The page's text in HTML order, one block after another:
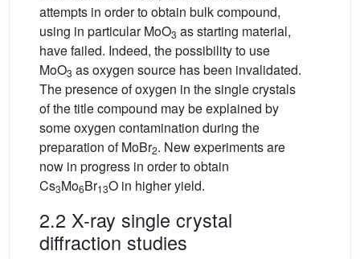
attempts in order to obtain bulk compound,
using in particular MoO3 as starting material,
have failed. Indeed, the possibility to use
MoO3 as oxygen source has been invalidated.
The presence of oxygen in the single crystals
of the title compound may be explained by
some oxygen contamination during the
preparation of MoBr2. New experiments are
now in progress in order to obtain
Cs3Mo6Br13O in higher yield.
2.2 X-ray single crystal
diffraction studies